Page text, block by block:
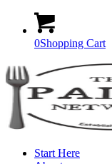
0Shopping Cart
Start Here